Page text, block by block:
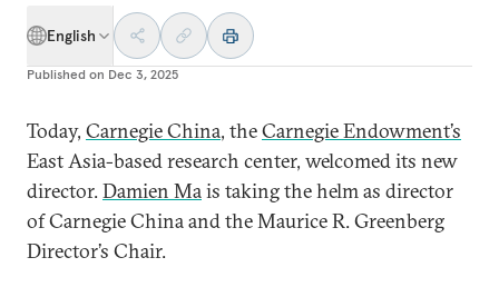
English
Published on Dec 3, 2025
Today, Carnegie China, theCarnegie Endowment’s
East Asia-based research center, welcomed its new
director.Damien Mais taking the helm as director
of Carnegie China and the Maurice R. Greenberg
Director’s Chair.